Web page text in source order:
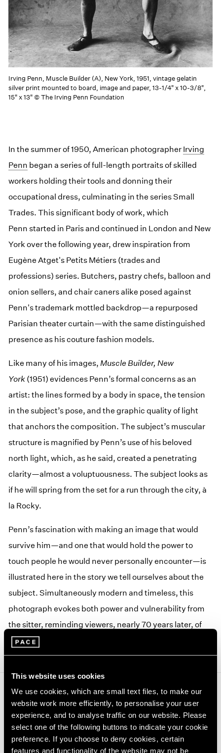
This website uses cookies
We use cookies, which are small text files, to make our
website work more efficiently, to personalise your user
experience, and to analyse traffic on our website. Please
select one of the following buttons to indicate your cookie
preference. If you choose to deny cookies, certain
features and functionality of the website may not be
Irving Penn, Muscle Builder (A), New York, 1951, vintage gelatin
silver print mounted to board, image and paper, 13-1/4" x 10-3/8",
15" x 13" © The Irving Penn Foundation
In the summer of 1950, American photographer Irving
Penn began a series of full-length portraits of skilled
workers holding their tools and donning their
occupational dress, culminating in the series Small
Trades. This significant body of work, which
Penn started in Paris and continued in London and New
York over the following year, drew inspiration from
Eugène Atget's Petits Métiers (trades and
professions) series. Butchers, pastry chefs, balloon and
onion sellers, and chair caners alike posed against
Penn's trademark mottled backdrop—a repurposed
Parisian theater curtain—with the same distinguished
presence as his couture fashion models.
Like many of his images, Muscle Builder, New
York (1951) evidences Penn’s formal concerns as an
artist: the lines formed by a body in space, the tension
in the subject’s pose, and the graphic quality of light
that anchors the composition. The subject’s muscular
structure is magnified by Penn’s use of his beloved
north light, which, as he said, created a penetrating
clarity—almost a voluptuousness. The subject looks as
if he will spring from the set for a run through the city, à
la Rocky.
Penn’s fascination with making an image that would
survive him—and one that would hold the power to
touch people he would never personally encounter—is
illustrated here in the story we tell ourselves about the
subject. Simultaneously modern and timeless, this
photograph evokes both power and vulnerability from
the sitter, reminding viewers, nearly 70 years later, of
the continuum of humanity.
Journal View All